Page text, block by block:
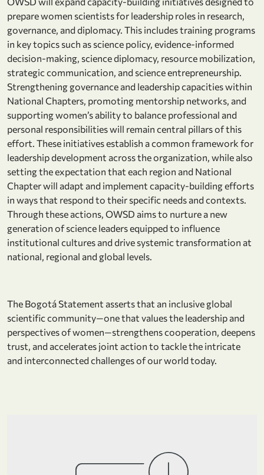
prepare women scientists for leadership roles in research,
governance, and diplomacy. This includes training programs
in key topics such as science policy, evidence-informed
decision-making, science diplomacy, resource mobilization,
strategic communication, and science entrepreneurship.
Strengthening governance and leadership capacities within
National Chapters, promoting mentorship networks, and
supporting women’s ability to balance professional and
personal responsibilities will remain central pillars of this
effort. These initiatives establish a common framework for
leadership development across the organization, while also
setting the expectation that each region and National
Chapter will adapt and implement capacity-building efforts
in ways that respond to their specific needs and contexts.
Through these actions, OWSD aims to nurture a new
generation of science leaders equipped to influence
institutional cultures and drive systemic transformation at
national, regional and global levels.
The Bogotá Statement asserts that an inclusive global
scientific community—one that values the leadership and
perspectives of women—strengthens cooperation, deepens
trust, and accelerates joint action to tackle the intricate
and interconnected challenges of our world today.